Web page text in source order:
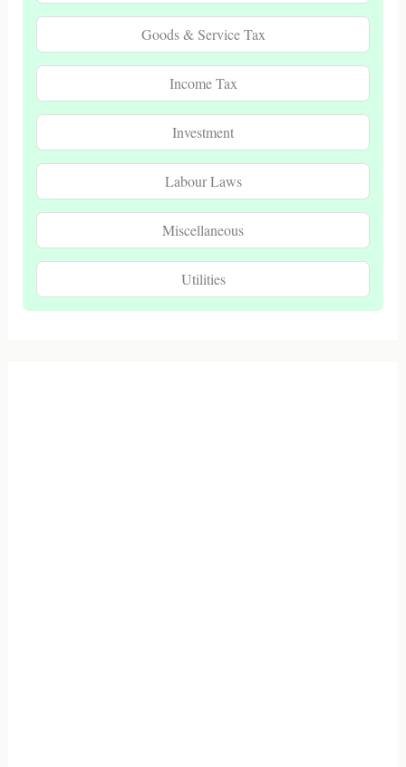
Goods & Service Tax
Income Tax
Investment
Labour Laws
Miscellaneous
Utilities